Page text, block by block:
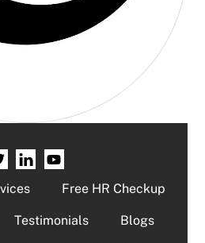
Free HR Checkup
Testimonials Blogs